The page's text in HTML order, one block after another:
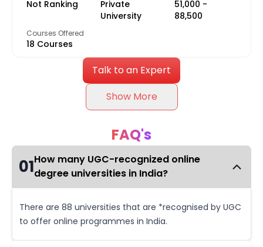
Not Ranking
Private
University
₹51,000 -
₹88,500
Courses Offered
18 Courses
Talk to an Expert
Show More
FAQ's
01How many UGC-recognized online
degree universities in India?
There are 88 universities that are *recognised by UGC
to offer online programmes in India.